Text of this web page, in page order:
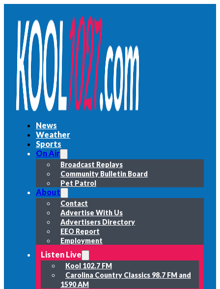
News
Weather
Sports
On Air
Broadcast Replays
Community Bulletin Board
Pet Patrol
About
Contact
Advertise With Us
Advertisers Directory
EEO Report
Employment
Listen Live
Kool 102.7 FM
Carolina Country Classics 98.7 FM and
1590 AM